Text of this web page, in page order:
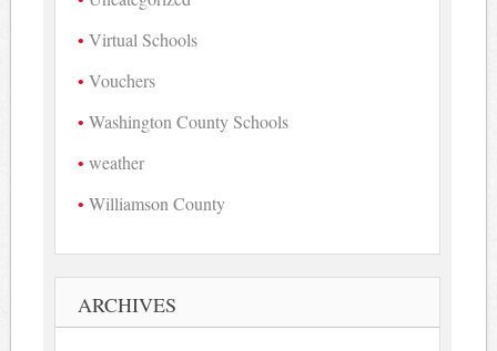
Virtual Schools
Vouchers
Washington County Schools
weather
Williamson County
ARCHIVES